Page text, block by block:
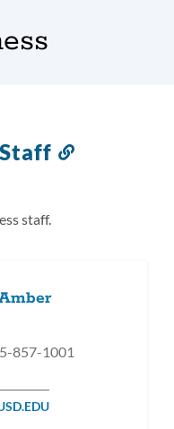
staff.
857-1001